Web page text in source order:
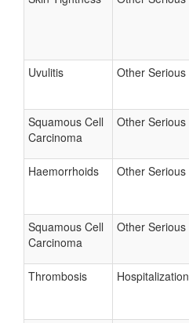
Uvulitis Other Serious
Squamous Cell
Carcinoma
Other Serious
Haemorrhoids Other Serious
Squamous Cell
Carcinoma
Other Serious
Thrombosis Hospitalization